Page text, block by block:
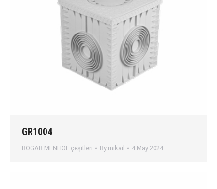
GR1004
RÖGAR MENHOL çeşitleri By mikail 4 May 2024